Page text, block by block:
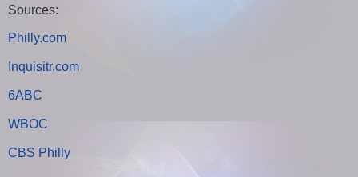
Sources:
Philly.com
Inquisitr.com
6ABC
WBOC
CBS Philly